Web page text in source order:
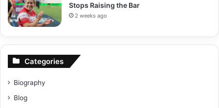
Stops Raising the Bar
2 weeks ago
Categories
Biography
Blog